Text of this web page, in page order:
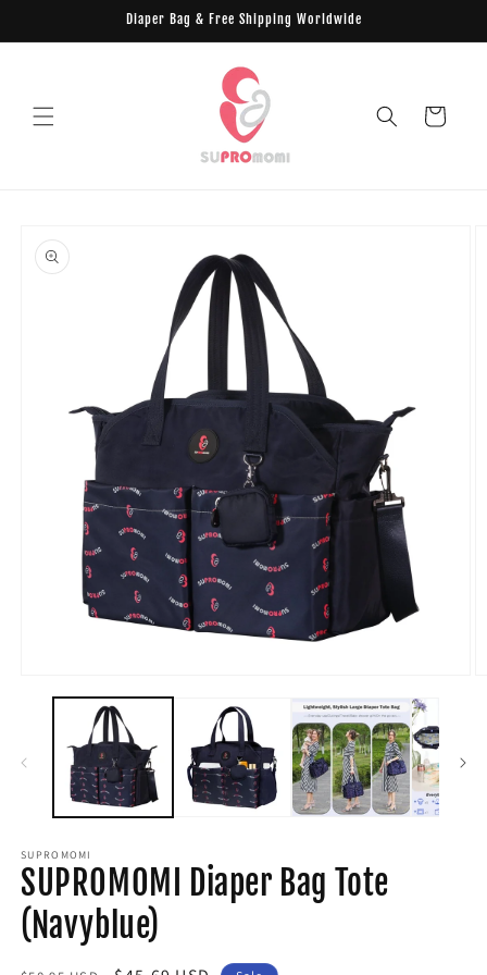
Diaper Bag & Free Shipping Worldwide
Cart
product
information
media
SUPROMOMI
SUPROMOMI Diaper Bag Tote
(Navyblue)